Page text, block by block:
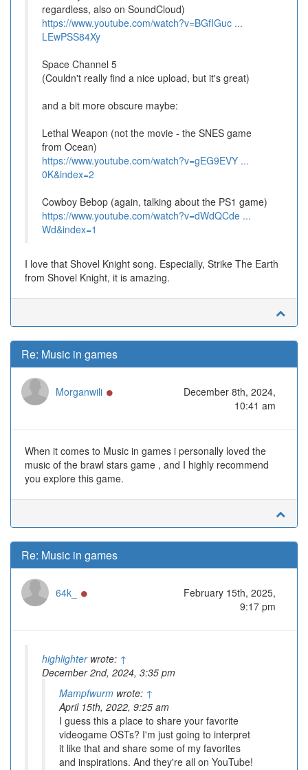
regardless, also on SoundCloud)
https://www.youtube.com/watch?v=BGfIGuc ...
LEwPSS84Xy
Space Channel 5
(Couldn't really find a nice upload, but it's great)
and a bit more obscure maybe:
Lethal Weapon (not the movie - the SNES game
from Ocean)
https://www.youtube.com/watch?v=gEG9EVY ...
0K&index=2
Cowboy Bebop (again, talking about the PS1 game)
https://www.youtube.com/watch?v=dWdQCde ...
Wd&index=1
I love that Shovel Knight song. Especially, Strike The Earth
from Shovel Knight, it is amazing.
Re: Music in games
Morganwili
December 8th, 2024,
10:41 am
When it comes to Music in games i personally loved the
music of the brawl stars game , and I highly recommend
you explore this game.
Re: Music in games
64k_
February 15th, 2025,
9:17 pm
highlighterwrote: ↑
December 2nd, 2024, 3:35 pm
Mampfwurm wrote: ↑
April 15th, 2022, 9:25 am
I guess this a place to share your favorite
videogame OSTs? I'm just going to interpret
it like that and share some of my favorites
and inspirations. And they're all on YouTube!